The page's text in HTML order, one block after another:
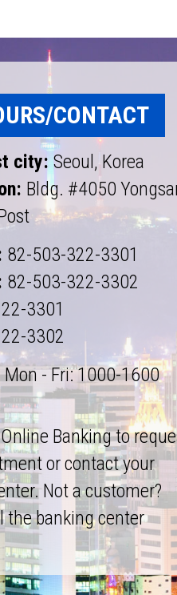
CONTACT
city: Seoul, Korea
Bldg. #4050
82-503-322-3301
82-503-322-3302
3301
3302
Mon - Fri: 1000-1600
Banking to
or contact your
Not a customer?
the banking center